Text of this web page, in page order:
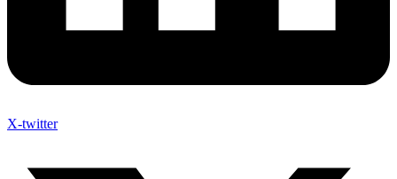
X-twitter